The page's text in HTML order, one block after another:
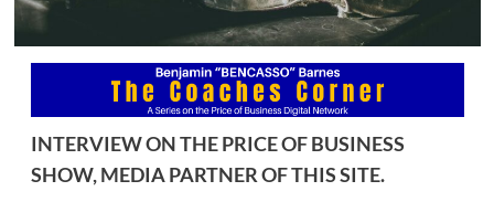
INTERVIEW ON THE PRICE OF BUSINESS
SHOW, MEDIA PARTNER OF THIS SITE.